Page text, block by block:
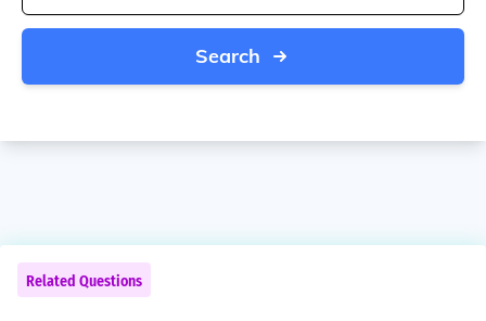
Search
Related Questions